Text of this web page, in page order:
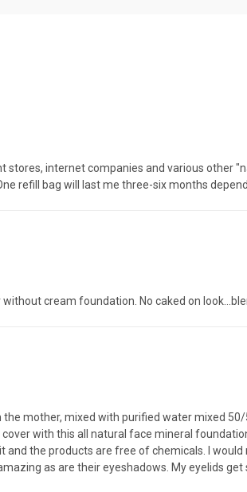
internet companies and various other
refill bag will last me three-six months
cream foundation. No caked on
mother, mixed with purified water mixed
with this all natural face mineral
the products are free of chemicals. I
as are their eyeshadows. My eyelids get